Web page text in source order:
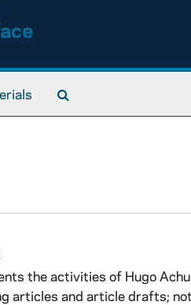
the activities of Hugo
articles and article drafts;